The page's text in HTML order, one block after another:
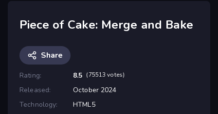
Piece of Cake: Merge and Bake
Share
Rating: 8.5 (75513 votes)
Released:
October 2024
Technology:
HTML5